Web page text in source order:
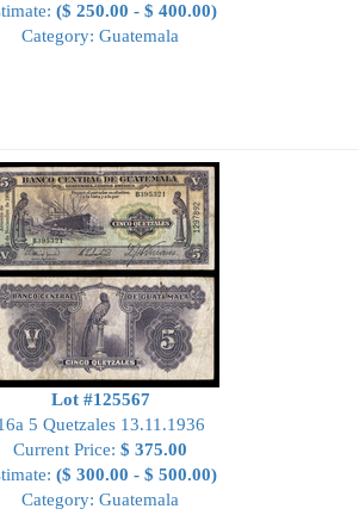
($ 250.00 - $ 400.00)
Category: Guatemala
Lot #125567
5 Quetzales 13.11.1936
Current Price: $ 375.00
($ 300.00 - $ 500.00)
Category: Guatemala